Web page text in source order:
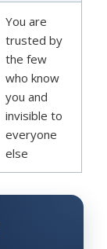
You are
trusted by
the few
who know
you and
invisible to
everyone
else